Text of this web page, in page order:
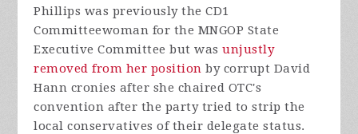
Phillips was previously the CD1
Committeewoman for the MNGOP State
Executive Committee but wasunjustly
removed from her position by corrupt David
Hann cronies after she chaired OTC's
convention after the party tried to strip the
local conservatives of their delegate status.